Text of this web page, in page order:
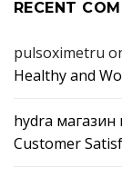
RECENT
pulsoximetru
Healthy and
hydra магазин
Customer